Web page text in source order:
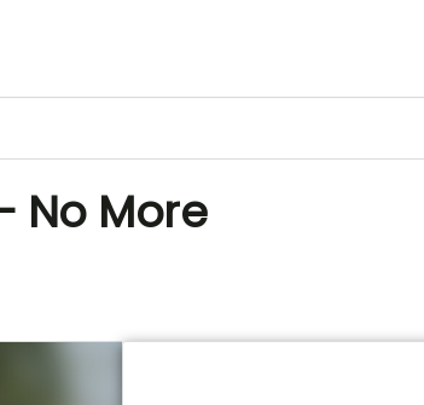
No More